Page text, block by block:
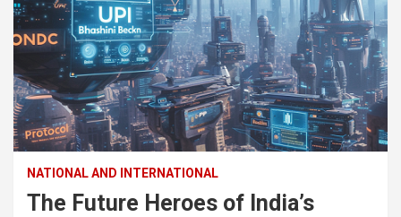
NATIONAL AND INTERNATIONAL
The Future Heroes of India’s